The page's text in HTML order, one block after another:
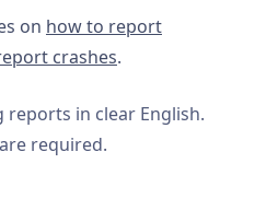
on how to report
crashes.
reports in clear English.
are required.